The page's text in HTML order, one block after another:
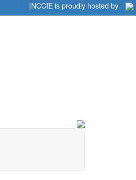
|NCCIE is proudly hosted by